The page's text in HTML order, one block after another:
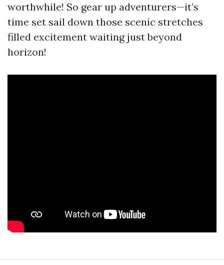
worthwhile! So gear up adventurers—it’s
time set sail down those scenic stretches
filled excitement waiting just beyond
horizon!